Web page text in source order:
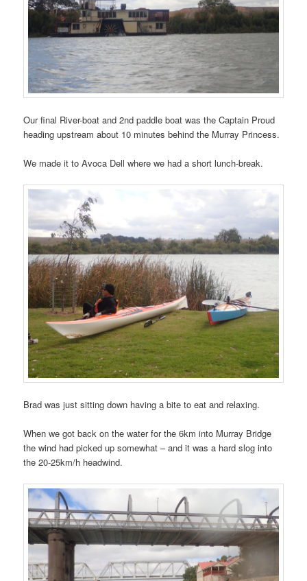
Our final River-boat and 2nd paddle boat was the Captain Proud
heading upstream about 10 minutes behind the Murray Princess.
We made it to Avoca Dell where we had a short lunch-break.
Brad was just sitting down having a bite to eat and relaxing.
When we got back on the water for the 6km into Murray Bridge
the wind had picked up somewhat – and it was a hard slog into
the 20-25km/h headwind.